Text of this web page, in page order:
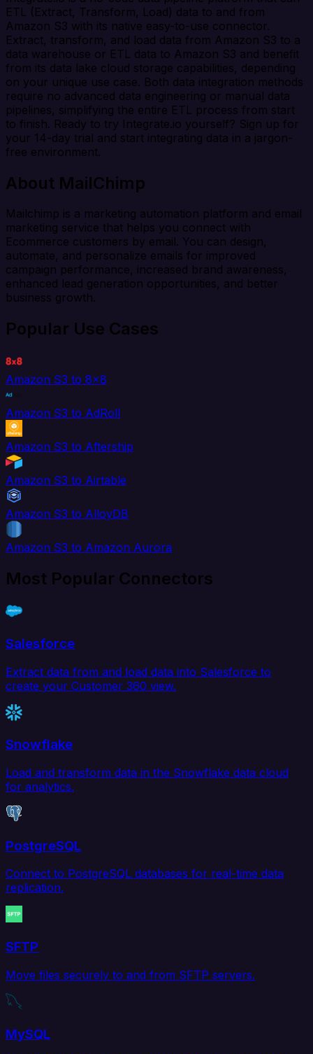
ETL (Extract, Transform, Load) data to and from
Amazon S3 with its native easy-to-use connector.
Extract, transform, and load data from Amazon S3 to a
data warehouse or ETL data to Amazon S3 and benefit
from its data lake cloud storage capabilities, depending
on your unique use case. Both data integration methods
require no advanced data engineering or manual data
pipelines, simplifying the entire ETL process from start
to finish. Ready to try Integrate.io yourself? Sign up for
your 14-day trial and start integrating data in a jargon-
free environment.
About MailChimp
Mailchimp is a marketing automation platform and email
marketing service that helps you connect with
Ecommerce customers by email. You can design,
automate, and personalize emails for improved
campaign performance, increased brand awareness,
enhanced lead generation opportunities, and better
business growth.
Popular Use Cases
Amazon S3 to 8x8
Amazon S3 to AdRoll
Amazon S3 to Aftership
Amazon S3 to Airtable
Amazon S3 to AlloyDB
Amazon S3 to Amazon Aurora
Most Popular Connectors
Salesforce
Extract data from and load data into Salesforce to
create your Customer 360 view.
Snowflake
Load and transform data in the Snowflake data cloud
for analytics.
PostgreSQL
Connect to PostgreSQL databases for real-time data
replication.
SFTP
Move files securely to and from SFTP servers.
MySQL